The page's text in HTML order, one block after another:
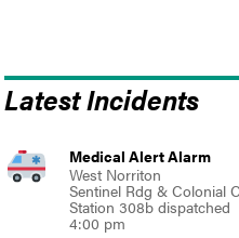
Latest Incidents
Medical Alert Alarm
West Norriton
Sentinel Rdg & Colonial
Station 308b dispatched
4:00 pm